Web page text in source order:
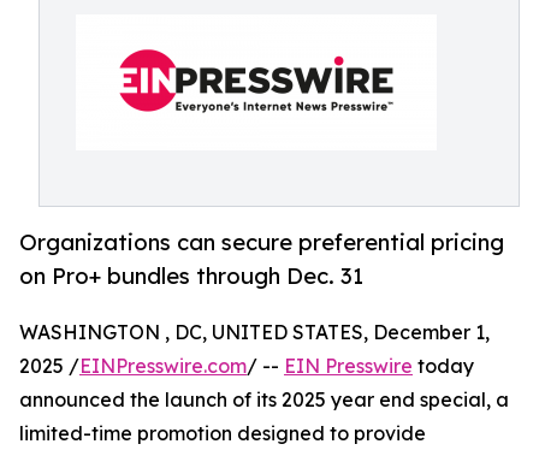
Organizations can secure preferential pricing
on Pro+ bundles through Dec. 31
WASHINGTON , DC, UNITED STATES, December 1,
2025 /EINPresswire.com/ -- EIN Presswire today
announced the launch of its 2025 year end special, a
limited-time promotion designed to provide